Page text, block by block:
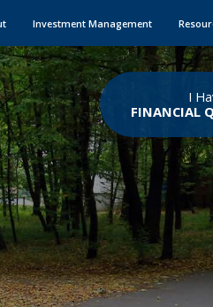
Investment Management
I
FINANCIAL